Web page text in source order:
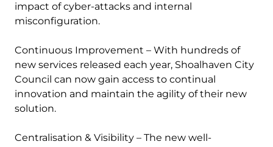
impact of cyber-attacks and internal
misconfiguration.
Continuous Improvement – With hundreds of
new services released each year, Shoalhaven City
Council can now gain access to continual
innovation and maintain the agility of their new
solution.
Centralisation & Visibility – The new well-